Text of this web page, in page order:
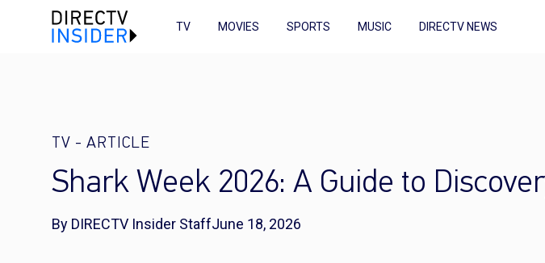
TV MOVIES SPORTS MUSIC DIRECTV NEWS
TV - ARTICLE
Shark Week 2026: A Guide to
By DIRECTV Insider StaffJune 18, 2026